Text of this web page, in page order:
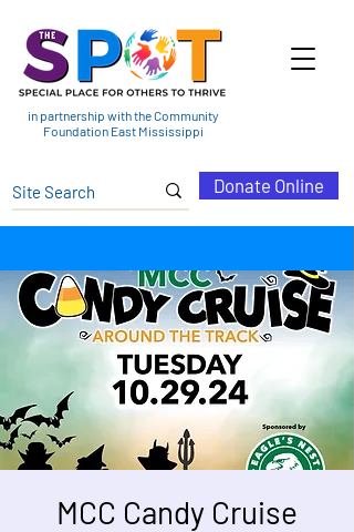
in partnership with the Community
Foundation East Mississippi
Donate Online
MCC Candy Cruise